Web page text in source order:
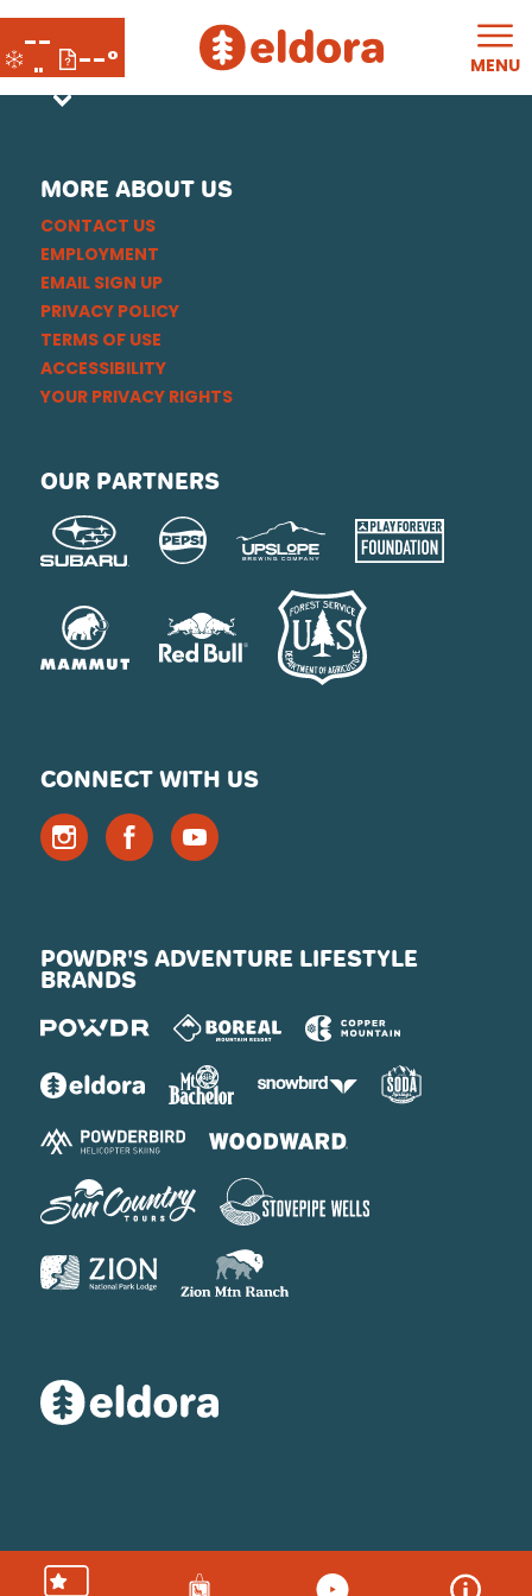
--
"
--° MENU
MORE ABOUT US
CONTACT US
EMPLOYMENT
EMAIL SIGN UP
PRIVACY POLICY
TERMS OF USE
ACCESSIBILITY
YOUR PRIVACY RIGHTS
OUR PARTNERS
CONNECT WITH US
POWDR'S ADVENTURE LIFESTYLE
BRANDS